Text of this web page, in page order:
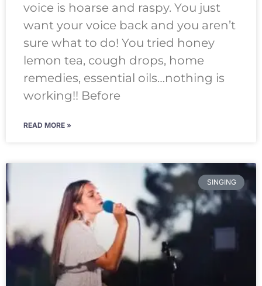
voice is hoarse and raspy. You just
want your voice back and you aren’t
sure what to do! You tried honey
lemon tea, cough drops, home
remedies, essential oils…nothing is
working!! Before
READ MORE »
SINGING